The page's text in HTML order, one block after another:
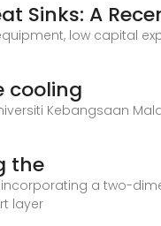
Sinks: A
low capital
cooling
Kebangsaan
the
a two-
layer